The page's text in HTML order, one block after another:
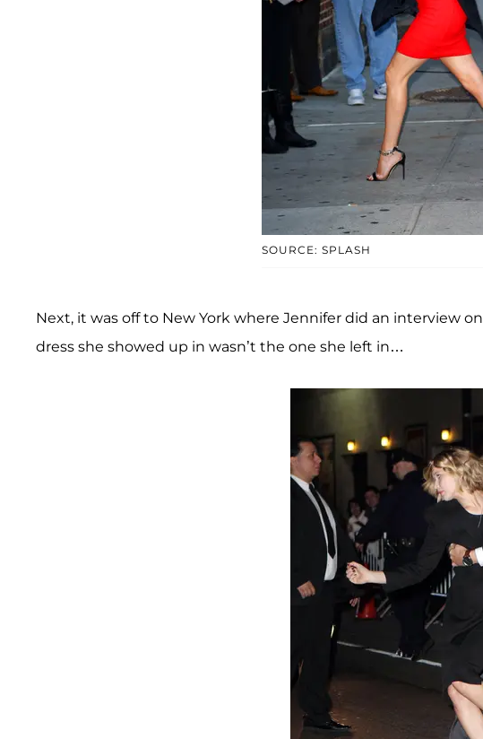
SOURCE: SPLASH
Next, it was off to New York where Jennifer did an interview on
dress she showed up in wasn’t the one she left in…